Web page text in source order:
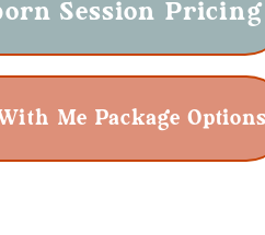
Session Pricing
Me Package Options